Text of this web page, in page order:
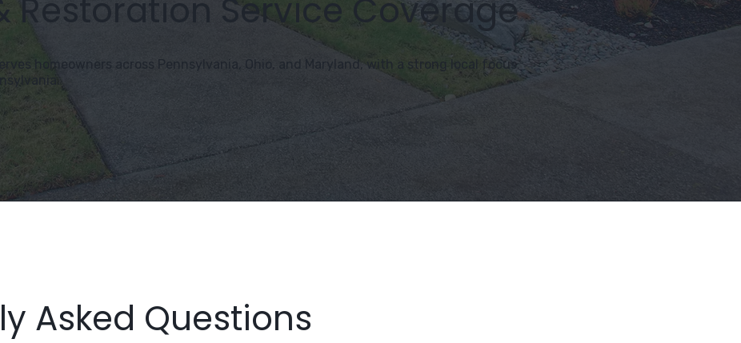
Restoration Service Coverage
homeowners across Pennsylvania, Ohio, and Maryland, with a strong local focus
Asked Questions